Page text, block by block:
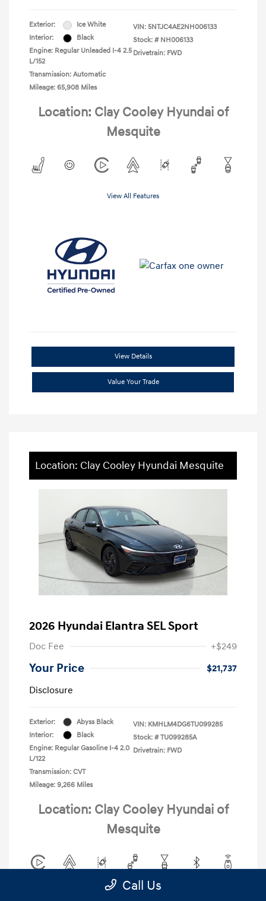
Exterior:
Ice White
Interior:
Black
Engine: Regular Unleaded I-4 2.5
L/152
Transmission: Automatic
Mileage: 65,908 Miles
VIN: 5NTJC4AE2NH006133
Stock: # NH006133
Drivetrain: FWD
Location: Clay Cooley Hyundai of
Mesquite
View All Features
View Details
Value Your Trade
Location: Clay Cooley Hyundai Mesquite
2026 Hyundai Elantra SEL Sport
Doc Fee +$249
Your Price
$21,737
Disclosure
Exterior:
Abyss Black
Interior:
Black
Engine: Regular Gasoline I-4 2.0
L/122
Transmission: CVT
Mileage: 9,266 Miles
VIN: KMHLM4DG6TU099285
Stock: # TU099285A
Drivetrain: FWD
Location: Clay Cooley Hyundai of
Mesquite
View All Features
Call Us